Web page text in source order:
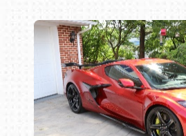
Book online or call